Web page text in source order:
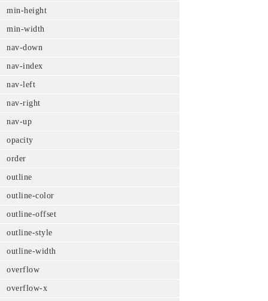
min-height
min-width
nav-down
nav-index
nav-left
nav-right
nav-up
opacity
order
outline
outline-color
outline-offset
outline-style
outline-width
overflow
overflow-x